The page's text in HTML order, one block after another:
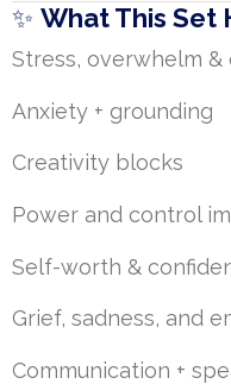
✨ What This Set
Stress, overwhelm
Anxiety + grounding
Creativity blocks
Power and control
Self-worth &
Grief, sadness, and
Communication +